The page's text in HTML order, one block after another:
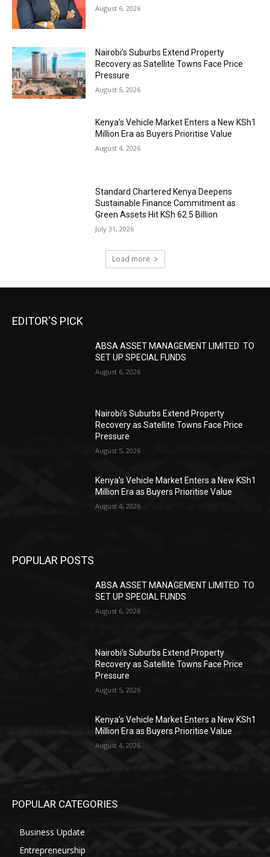
August 6, 2026
Nairobi’s Suburbs Extend Property
Recovery as Satellite Towns Face Price
Pressure
August 5, 2026
Kenya’s Vehicle Market Enters a New KSh1
Million Era as Buyers Prioritise Value
August 4, 2026
Standard Chartered Kenya Deepens
Sustainable Finance Commitment as
Green Assets Hit KSh 62.5 Billion
July 31, 2026
Load more
EDITOR'S PICK
ABSA ASSET MANAGEMENT LIMITED TO
SET UP SPECIAL FUNDS
August 6, 2026
Nairobi’s Suburbs Extend Property
Recovery as Satellite Towns Face Price
Pressure
August 5, 2026
Kenya’s Vehicle Market Enters a New KSh1
Million Era as Buyers Prioritise Value
August 4, 2026
POPULAR POSTS
ABSA ASSET MANAGEMENT LIMITED TO
SET UP SPECIAL FUNDS
August 6, 2026
Nairobi’s Suburbs Extend Property
Recovery as Satellite Towns Face Price
Pressure
August 5, 2026
Kenya’s Vehicle Market Enters a New KSh1
Million Era as Buyers Prioritise Value
August 4, 2026
POPULAR CATEGORIES
Business Update
Entrepreneurship